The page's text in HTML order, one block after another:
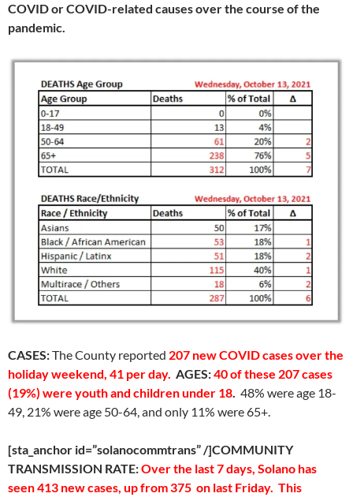
COVID or COVID-related causes over the course of the
pandemic.
CASES:The County reported 207 new COVID cases over the
holiday weekend, 41 per day. AGES:40 of these 207 cases
(19%) were youth and children under 18. 48% were age 18-
49, 21% were age 50-64, and only 11% were 65+.
[sta_anchor id=”solanocommtrans” /]COMMUNITY
TRANSMISSION RATE:Over the last 7 days, Solano has
seen 413 new cases, up from 375 on last Friday. This